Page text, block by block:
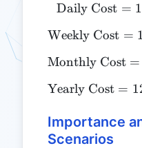
Daily Cost =
Weekly Cost =
Monthly Cost =
Yearly Cost =
Importance
Scenarios